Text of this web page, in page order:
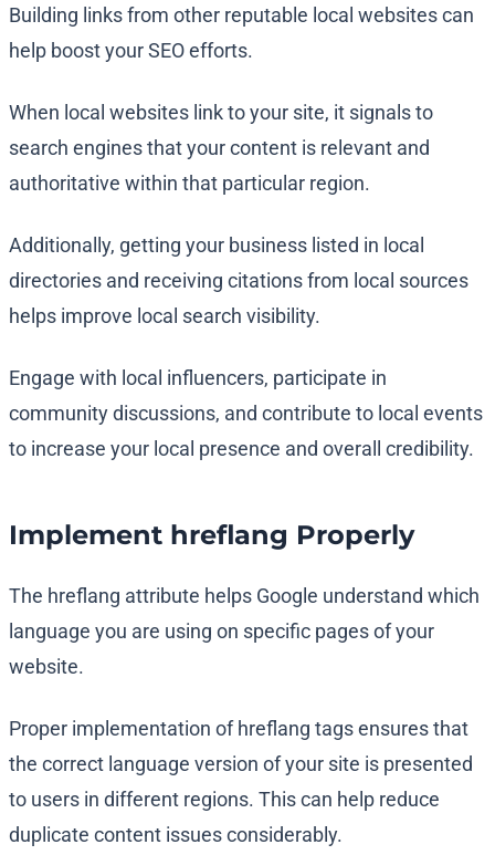
Building links from other reputable local websites can
help boost your SEO efforts.
When local websites link to your site, it signals to
search engines that your content is relevant and
authoritative within that particular region.
Additionally, getting your business listed in local
directories and receiving citations from local sources
helps improve local search visibility.
Engage with local influencers, participate in
community discussions, and contribute to local events
to increase your local presence and overall credibility.
Implement hreflang Properly
The hreflang attribute helps Google understand which
language you are using on specific pages of your
website.
Proper implementation of hreflang tags ensures that
the correct language version of your site is presented
to users in different regions. This can help reduce
duplicate content issues considerably.